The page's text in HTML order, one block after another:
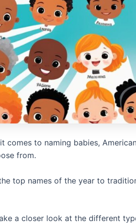
comes to naming babies,
from.
top names of the year to
a closer look at the different